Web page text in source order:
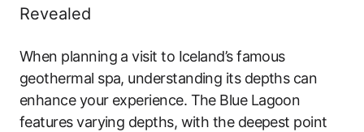
Revealed
When planning a visit to Iceland’s famous
geothermal spa, understanding its depths can
enhance your experience. The Blue Lagoon
features varying depths, with the deepest point